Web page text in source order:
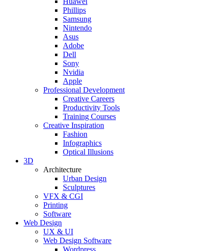
Phillips
Samsung
Nintendo
Asus
Adobe
Dell
Sony
Nvidia
Apple
Professional Development
Creative Careers
Productivity Tools
Training Courses
Creative Inspiration
Fashion
Infographics
Optical Illusions
3D
Architecture
Urban Design
Sculptures
VFX & CGI
Printing
Software
Web Design
UX & UI
Web Design Software
Wordpress